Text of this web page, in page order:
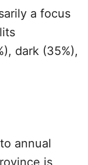
a focus
dark (35%),
annual
is